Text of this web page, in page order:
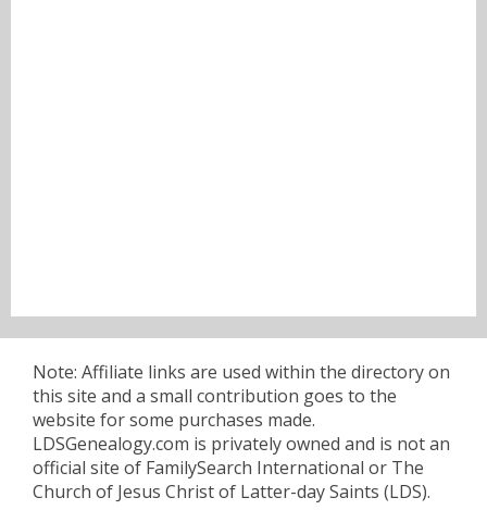
Note: Affiliate links are used within the directory on
this site and a small contribution goes to the
website for some purchases made.
LDSGenealogy.com is privately owned and is not an
official site of FamilySearch International or The
Church of Jesus Christ of Latter-day Saints (LDS).